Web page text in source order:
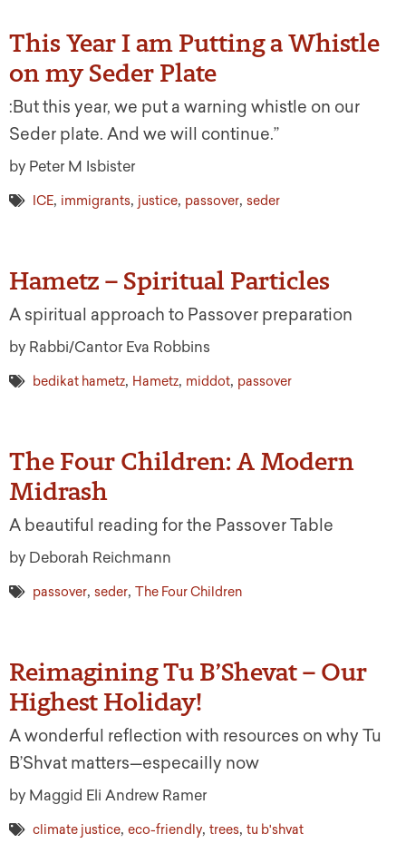
This Year I am Putting a Whistle
on my Seder Plate
:But this year, we put a warning whistle on our
Seder plate. And we will continue.”
by Peter M Isbister
ICE, immigrants, justice, passover, seder
Hametz – Spiritual Particles
A spiritual approach to Passover preparation
by Rabbi/Cantor Eva Robbins
bedikat hametz, Hametz, middot, passover
The Four Children: A Modern
Midrash
A beautiful reading for the Passover Table
by Deborah Reichmann
passover, seder, The Four Children
Reimagining Tu B’Shevat – Our
Highest Holiday!
A wonderful reflection with resources on why Tu
B’Shvat matters—especailly now
by Maggid Eli Andrew Ramer
climate justice, eco-friendly, trees, tu b'shvat